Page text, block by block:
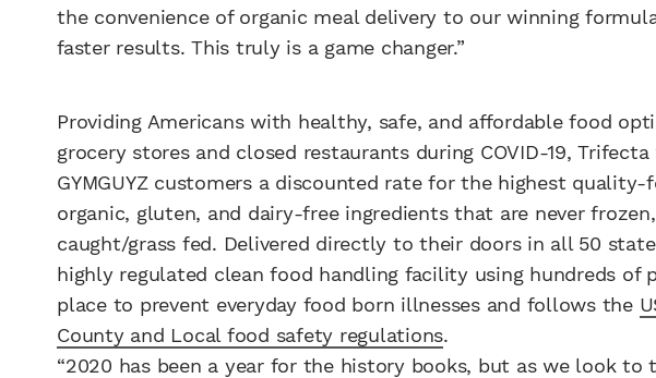
the convenience of organic meal delivery to our winning
faster results. This truly is a game changer.”
Providing Americans with healthy, safe, and affordable food
grocery stores and closed restaurants during COVID-19,
GYMGUYZ customers a discounted rate for the highest
organic, gluten, and dairy-free ingredients that are never
caught/grass fed. Delivered directly to their doors in all 50
highly regulated clean food handling facility using hundreds of
place to prevent everyday food born illnesses and follows the
County and Local food safety regulations.
“2020 has been a year for the history books, but as we look